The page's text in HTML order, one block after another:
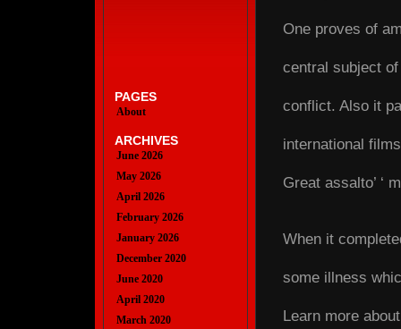
One proves of
central subject
conflict. Also it
international films
Great assalto’ ‘
When it
some illness
Learn more
PAGES
About
ARCHIVES
June 2026
May 2026
April 2026
February 2026
January 2026
December 2020
June 2020
April 2020
March 2020